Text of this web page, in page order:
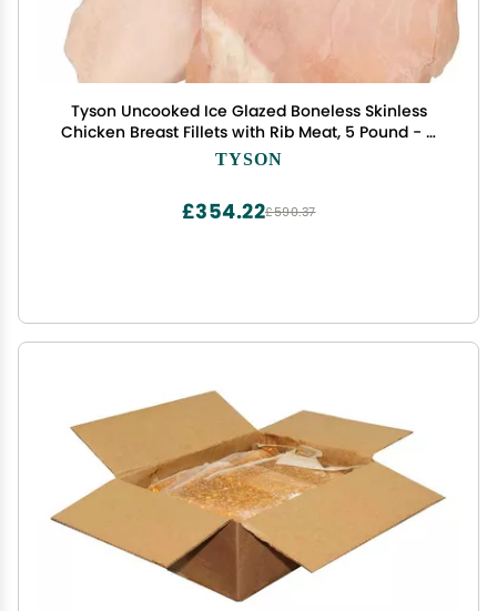
Tyson Uncooked Ice Glazed Boneless Skinless
Chicken Breast Fillets with Rib Meat, 5 Pound - 4
per case
TYSON
£590.37
£354.22